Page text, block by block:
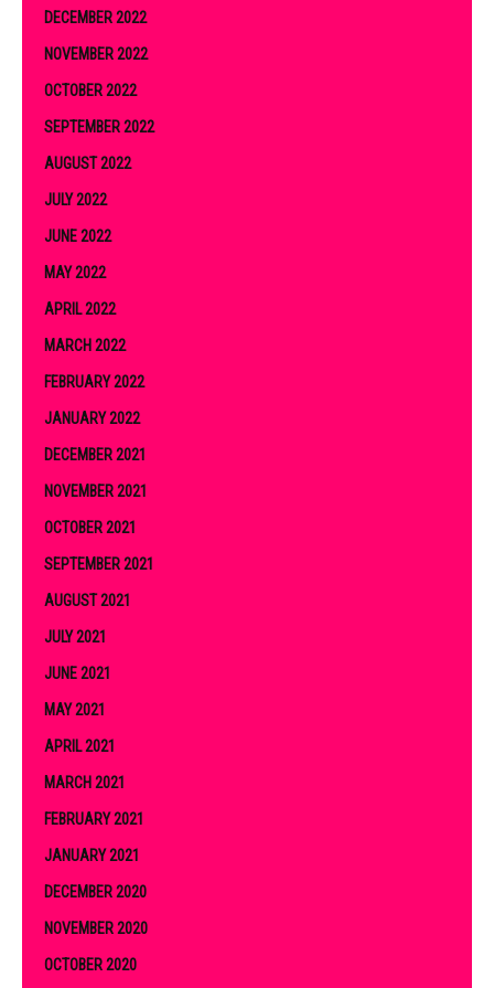
DECEMBER 2022
NOVEMBER 2022
OCTOBER 2022
SEPTEMBER 2022
AUGUST 2022
JULY 2022
JUNE 2022
MAY 2022
APRIL 2022
MARCH 2022
FEBRUARY 2022
JANUARY 2022
DECEMBER 2021
NOVEMBER 2021
OCTOBER 2021
SEPTEMBER 2021
AUGUST 2021
JULY 2021
JUNE 2021
MAY 2021
APRIL 2021
MARCH 2021
FEBRUARY 2021
JANUARY 2021
DECEMBER 2020
NOVEMBER 2020
OCTOBER 2020